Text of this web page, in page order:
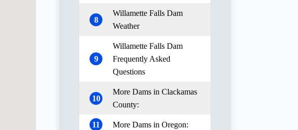
8
Willamette Falls Dam
Weather
9
Willamette Falls Dam
Frequently Asked
Questions
10
More Dams in Clackamas
County:
11 More Dams in Oregon: